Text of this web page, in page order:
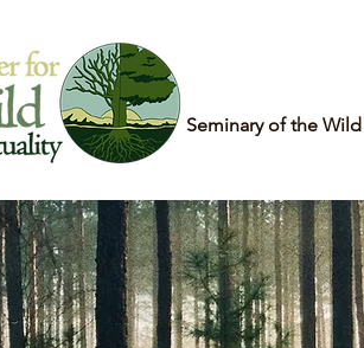
Home Seminary of the Wild